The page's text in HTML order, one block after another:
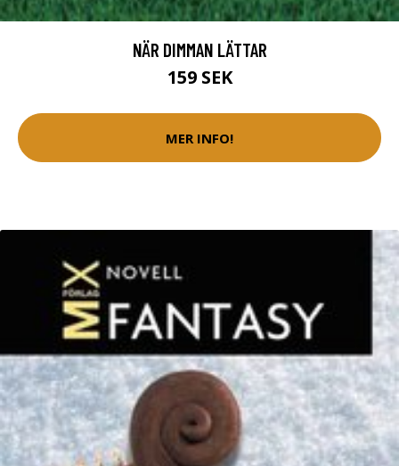
NÄR DIMMAN LÄTTAR
159 SEK
MER INFO!